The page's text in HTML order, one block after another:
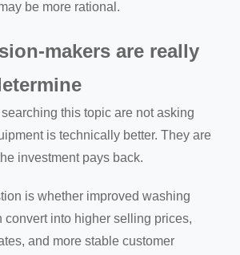
be more rational.
makers are really
this topic are not asking
is technically better. They are
investment pays back.
is whether improved washing
convert into higher selling prices,
and more stable customer